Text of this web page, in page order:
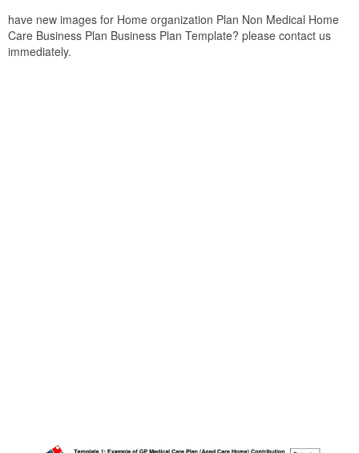
have new images for Home organization Plan Non Medical Home
Care Business Plan Business Plan Template? please contact us
immediately.